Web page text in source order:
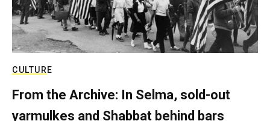
CULTURE
From the Archive: In Selma, sold-out
yarmulkes and Shabbat behind bars